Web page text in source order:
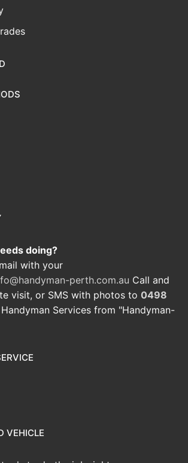
doing?
with your
perth.com.au Call and
visit, or SMS with photos to 0498
Services from "Handyman-
VEHICLE